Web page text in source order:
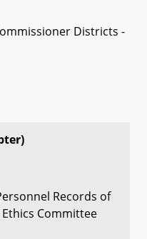
Districts -
Records of
Committee